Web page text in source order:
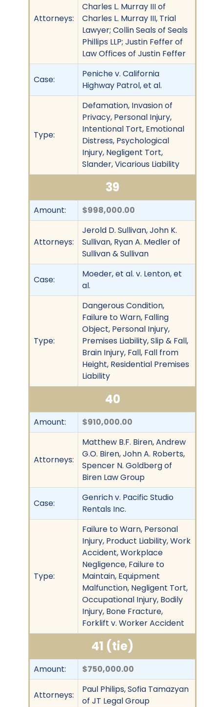
Attorneys:
Charles L. Murray III of
Charles L. Murray III, Trial
Lawyer; Collin Seals of Seals
Phillips LLP; Justin Feffer of
Law Offices of Justin Feffer
Case:
Peniche v. California
Highway Patrol, et al.
Type:
Defamation, Invasion of
Privacy, Personal Injury,
Intentional Tort, Emotional
Distress, Psychological
Injury, Negligent Tort,
Slander, Vicarious Liability
39
Amount: $998,000.00
Attorneys:
Jerold D. Sullivan, John K.
Sullivan, Ryan A. Medler of
Sullivan & Sullivan
Case:
Moeder, et al. v. Lenton, et
al.
Type:
Dangerous Condition,
Failure to Warn, Falling
Object, Personal Injury,
Premises Liability, Slip & Fall,
Brain Injury, Fall, Fall from
Height, Residential Premises
Liability
40
Amount: $910,000.00
Attorneys:
Matthew B.F. Biren, Andrew
G.O. Biren, John A. Roberts,
Spencer N. Goldberg of
Biren Law Group
Case:
Genrich v. Pacific Studio
Rentals Inc.
Type:
Failure to Warn, Personal
Injury, Product Liability, Work
Accident, Workplace
Negligence, Failure to
Maintain, Equipment
Malfunction, Negligent Tort,
Occupational Injury, Bodily
Injury, Bone Fracture,
Forklift v. Worker Accident
41 (tie)
Amount: $750,000.00
Attorneys:
Paul Philips, Sofia Tamazyan
of JT Legal Group